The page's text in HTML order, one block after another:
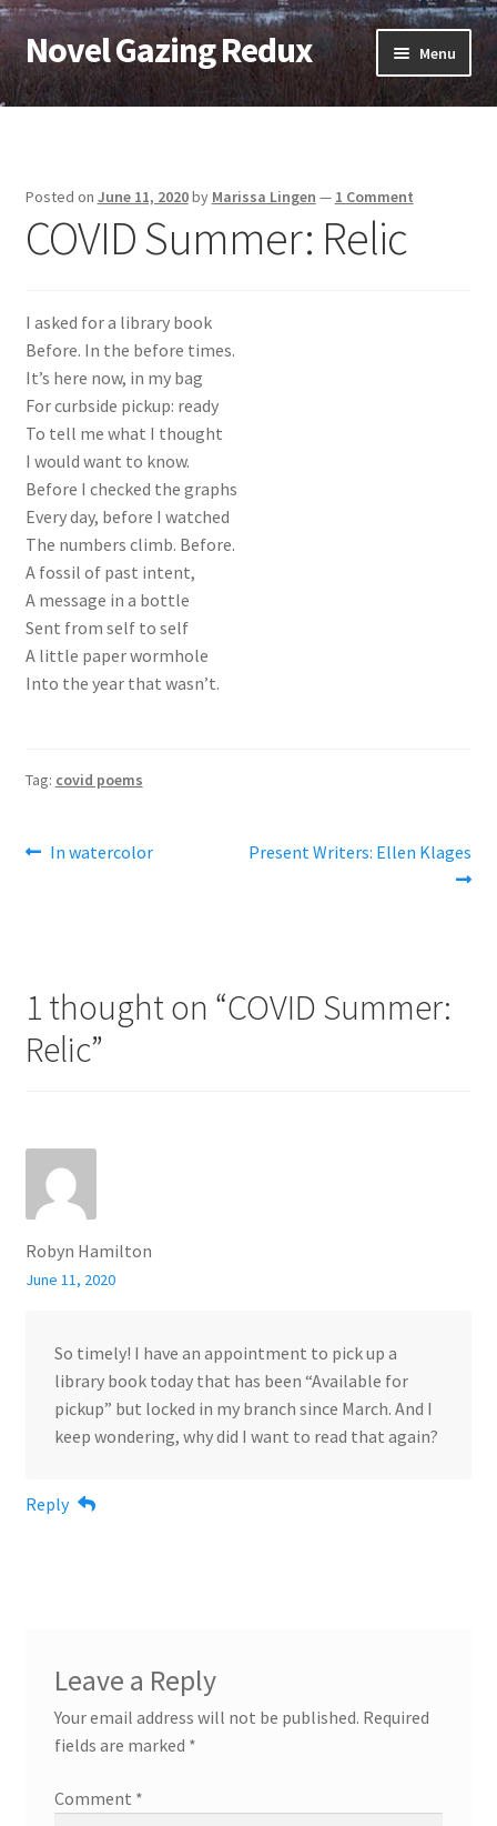
Skip
to
navigation
Skip
to
content
Novel Gazing Redux Menu
Home
Sample Page
Cart
Checkout
My account
Posted on June 11, 2020by Marissa Lingen — 1 Comment
COVID Summer: Relic
I asked for a library book
Before. In the before times.
It’s here now, in my bag
For curbside pickup: ready
To tell me what I thought
I would want to know.
Before I checked the graphs
Every day, before I watched
The numbers climb. Before.
A fossil of past intent,
A message in a bottle
Sent from self to self
A little paper wormhole
Into the year that wasn’t.
Tag: covid poems
Post
Previous
In watercolor
Next
Present Writers: Ellen Klages
1 thought on “COVID Summer:
Relic”
Robyn Hamilton
June 11, 2020
So timely! I have an appointment to pick up a
library book today that has been “Available for
pickup” but locked in my branch since March. And I
keep wondering, why did I want to read that again?
Reply
Leave a Reply
Your email address will not be published. Required
fields are marked *
Comment *